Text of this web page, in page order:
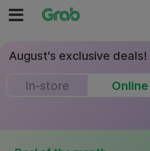
August's exclusive deals!
In-store Online